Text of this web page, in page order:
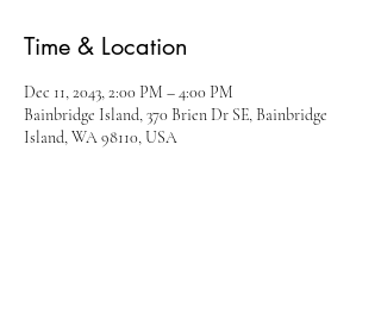
Time & Location
Dec 11, 2043, 2:00 PM – 4:00 PM
Bainbridge Island, 370 Brien Dr SE, Bainbridge
Island, WA 98110, USA